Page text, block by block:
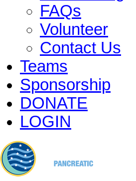
FAQs
Volunteer
Contact Us
Teams
Sponsorship
DONATE
LOGIN